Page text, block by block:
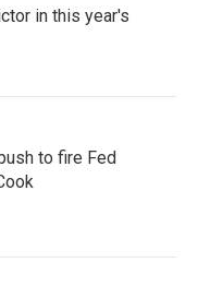
in this year's
to fire Fed